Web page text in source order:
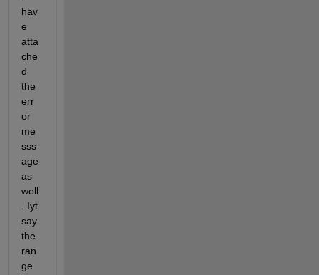
hav
e
atta
che
d
the
err
or
me
sss
age
as
well
. Iyt
say
the
ran
ge